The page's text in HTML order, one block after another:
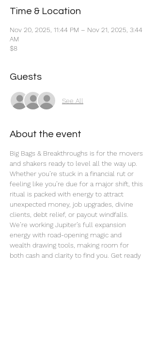
Time & Location
Nov 20, 2025, 11:44 PM – Nov 21, 2025, 3:44
AM
$8
Guests
See All
About the event
Big Bags & Breakthroughs is for the movers
and shakers ready to level all the way up.
Whether you’re stuck in a financial rut or
feeling like you’re due for a major shift, this
ritual is packed with energy to attract
unexpected money, job upgrades, divine
clients, debt relief, or payout windfalls.
We’re working Jupiter’s full expansion
energy with road-opening magic and
wealth drawing tools, making room for
both cash and clarity to find you. Get ready